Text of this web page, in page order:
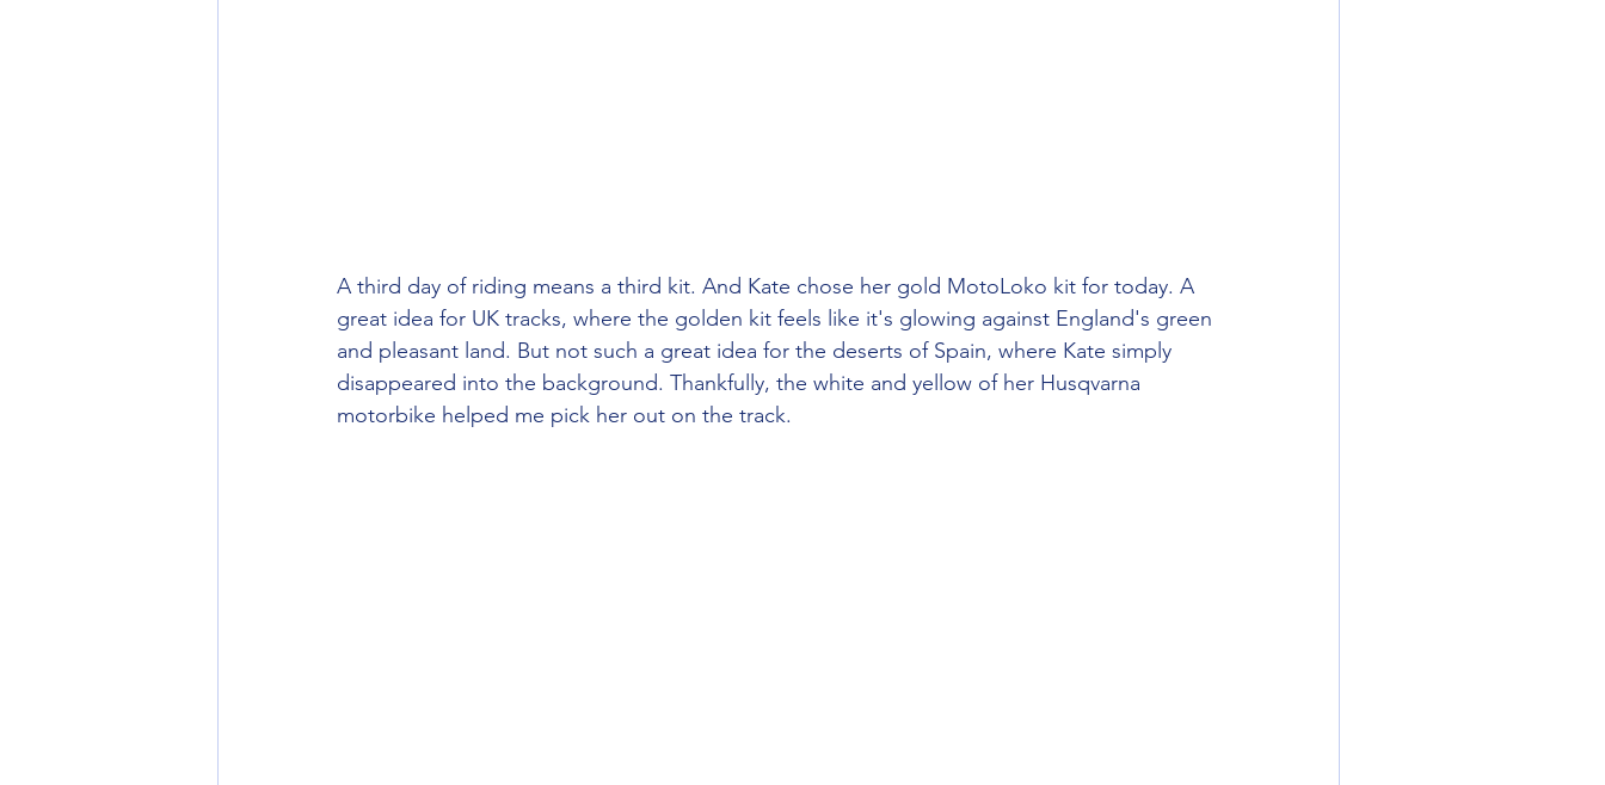
A third day of riding means a third kit. And Kate chose her gold MotoLoko kit for today. A
great idea for UK tracks, where the golden kit feels like it's glowing against England's green
and pleasant land. But not such a great idea for the deserts of Spain, where Kate simply
disappeared into the background. Thankfully, the white and yellow of her Husqvarna
motorbike helped me pick her out on the track.